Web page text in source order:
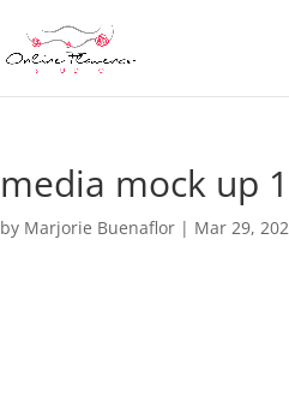
media mock up
by Marjorie Buenaflor | Mar 29,